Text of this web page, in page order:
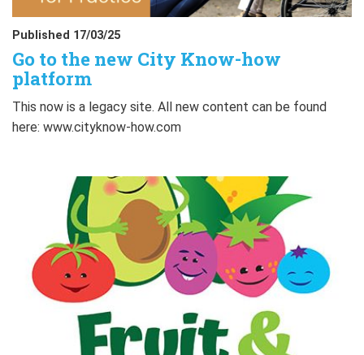
Published 17/03/25
Go to the new City Know-how
platform
This now is a legacy site. All new content can be found
here: www.cityknow-how.com